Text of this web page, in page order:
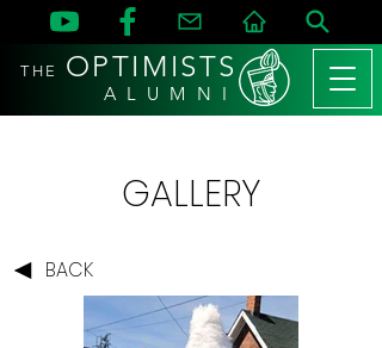
THE OPTIMISTS
A L U M N I
GALLERY
BACK